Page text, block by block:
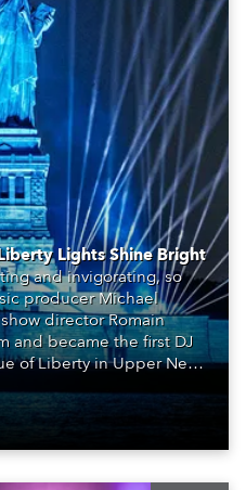
Lights Shine Bright
and invigorating, so
producer Michael
director Romain
and became the first DJ
of Liberty in Upper New
of the art!